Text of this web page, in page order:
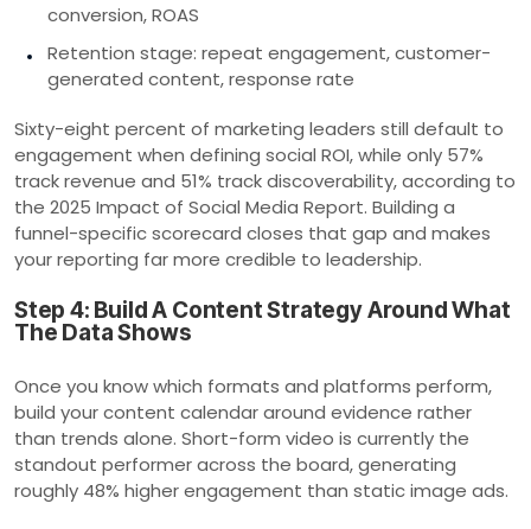
conversion, ROAS
Retention stage: repeat engagement, customer-
generated content, response rate
Sixty-eight percent of marketing leaders still default to
engagement when defining social ROI, while only 57%
track revenue and 51% track discoverability, according to
the 2025 Impact of Social Media Report. Building a
funnel-specific scorecard closes that gap and makes
your reporting far more credible to leadership.
Step 4: Build A Content Strategy Around What
The Data Shows
Once you know which formats and platforms perform,
build your content calendar around evidence rather
than trends alone. Short-form video is currently the
standout performer across the board, generating
roughly 48% higher engagement than static image ads.